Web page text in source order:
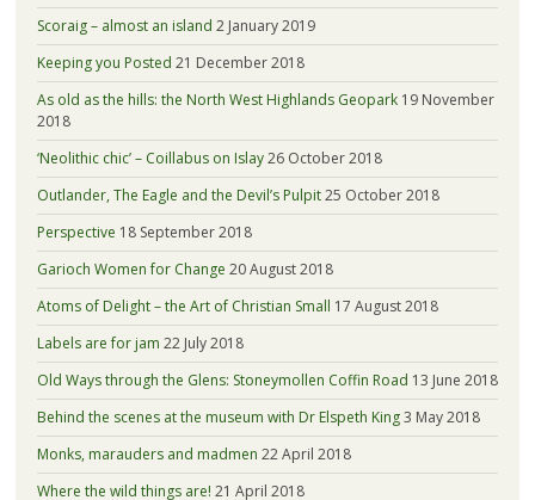
Scoraig – almost an island 2 January 2019
Keeping you Posted 21 December 2018
As old as the hills: the North West Highlands Geopark 19 November
2018
‘Neolithic chic’ – Coillabus on Islay26 October 2018
Outlander, The Eagle and the Devil’s Pulpit25 October 2018
Perspective 18 September 2018
Garioch Women for Change 20 August 2018
Atoms of Delight – the Art of Christian Small 17 August 2018
Labels are for jam 22 July 2018
Old Ways through the Glens: Stoneymollen Coffin Road 13 June 2018
Behind the scenes at the museum with Dr Elspeth King3 May 2018
Monks, marauders and madmen 22 April 2018
Where the wild things are! 21 April 2018